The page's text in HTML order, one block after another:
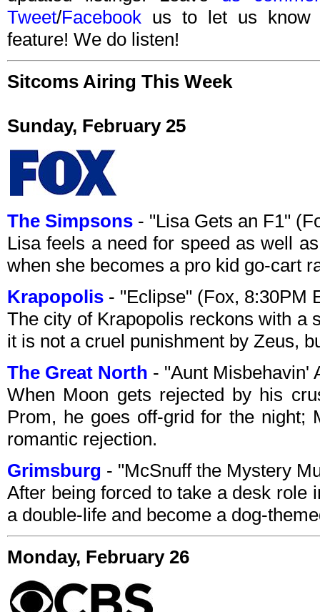
Tweet/Facebook us to let us know
feature! We do listen!
Sitcoms Airing This Week
Sunday, February 25
The Simpsons - "Lisa Gets an F1"
Lisa feels a need for speed as well
when she becomes a pro kid go-cart
Krapopolis - "Eclipse" (Fox, 8:30PM
The city of Krapopolis reckons with a
it is not a cruel punishment by Zeus,
The Great North - "Aunt Misbehavin'
When Moon gets rejected by his
Prom, he goes off-grid for the night;
romantic rejection.
Grimsburg - "McSnuff the Mystery
After being forced to take a desk role
a double-life and become a dog-
Monday, February 26